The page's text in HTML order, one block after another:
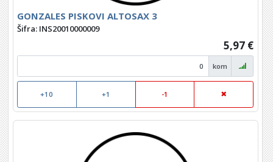
GONZALES PISKOVI ALTOSAX 3
Šifra: INS20010000009
5,97 €
kom
+10 +1 -1